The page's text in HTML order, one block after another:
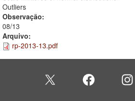
Outliers
Observação:
08/13
Arquivo:
rp-2013-13.pdf